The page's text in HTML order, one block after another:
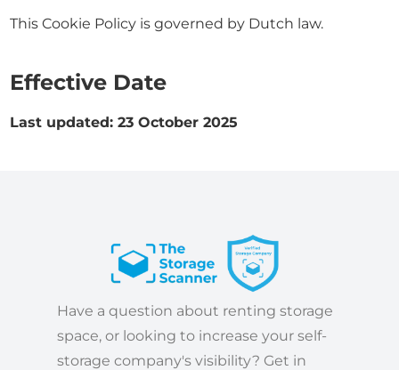
This Cookie Policy is governed by Dutch law.
Effective Date
Last updated: 23 October 2025
Have a question about renting storage
space, or looking to increase your self-
storage company's visibility? Get in